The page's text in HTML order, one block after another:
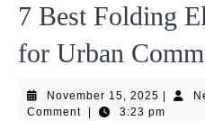
7 Best Folding
for Urban
November 15, 2025
15,
Comment
3:23 pm